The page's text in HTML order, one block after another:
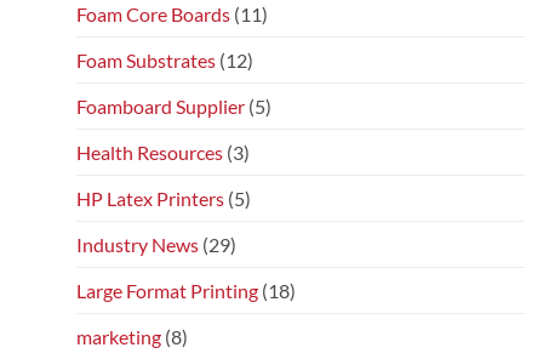
Foam Core Boards (11)
Foam Substrates (12)
Foamboard Supplier (5)
Health Resources (3)
HP Latex Printers (5)
Industry News (29)
Large Format Printing (18)
marketing (8)